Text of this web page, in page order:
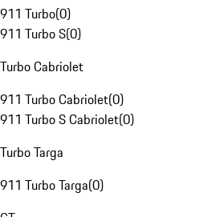
911 Turbo(0)
911 Turbo S(0)
Turbo Cabriolet
911 Turbo Cabriolet(0)
911 Turbo S Cabriolet(0)
Turbo Targa
911 Turbo Targa(0)